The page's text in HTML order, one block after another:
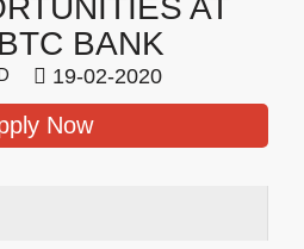
AT
BANK
19-02-2020
Now